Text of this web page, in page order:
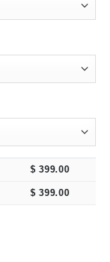
$399.00
$399.00
Power Supply